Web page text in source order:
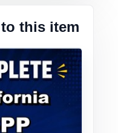
this item